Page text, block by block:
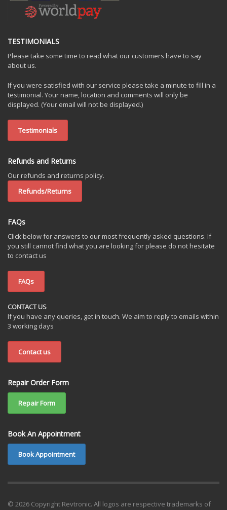
TESTIMONIALS
Please take some time to read what our customers have to say
about us.
If you were satisfied with our service please take a minute to fill in a
testimonial. Your name, location and comments will only be
displayed. (Your email will not be displayed.)
Testimonials
Refunds and Returns
Our refunds and returns policy.
Refunds/Returns
FAQs
Click below for answers to our most frequently asked questions. If
you still cannot find what you are looking for please do not hesitate
to contact us
FAQs
CONTACT US
If you have any queries, get in touch. We aim to reply to emails within
3 working days
Contact us
Repair Order Form
Repair Form
Book An Appointment
Book Appointment
© 2026 Copyright Revtronic. All logos are respective trademarks of